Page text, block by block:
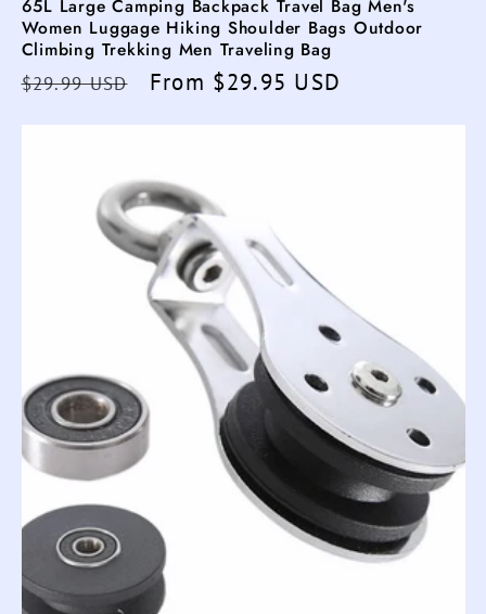
65L Large Camping Backpack Travel Bag Men's
Women Luggage Hiking Shoulder Bags Outdoor
Climbing Trekking Men Traveling Bag
Regular
$29.99 USD
Sale
From $29.95 USD